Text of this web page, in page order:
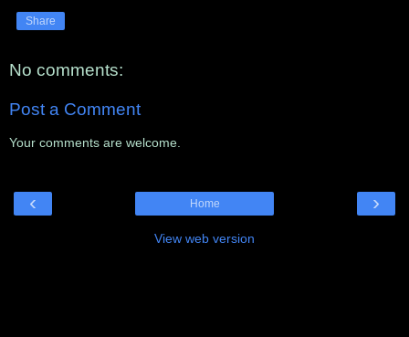
Share
No comments:
Post a Comment
Your comments are welcome.
‹ ›
Home
View web version